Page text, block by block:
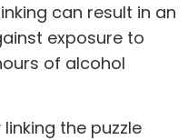
can result in an
exposure to
of alcohol
the puzzle